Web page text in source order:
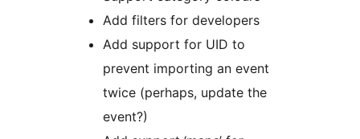
Add filters for developers
Add support for UID to
prevent importing an event
twice (perhaps, update the
event?)